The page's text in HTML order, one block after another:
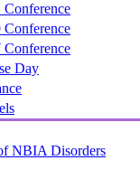
Conference
Conference
Conference
Day
NBIA Disorders